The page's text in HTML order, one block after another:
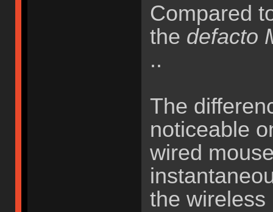
Compared
the defacto
..
The
noticeable
wired
the